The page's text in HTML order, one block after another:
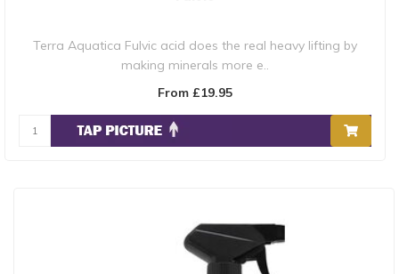
Terra Aquatica Fulvic acid does the real heavy lifting by
making minerals more e..
From £19.95